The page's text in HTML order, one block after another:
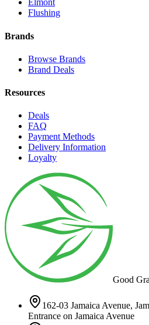
Elmont
Flushing
Brands
Browse Brands
Brand Deals
Resources
Deals
FAQ
Payment Methods
Delivery Information
Loyalty
Good
162-03 Jamaica Avenue,
Entrance on Jamaica Avenue